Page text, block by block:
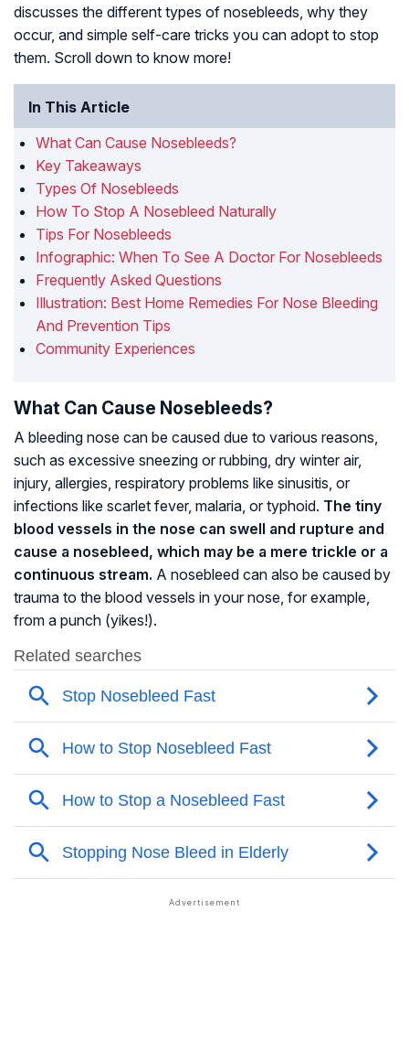
discusses the different types of nosebleeds, why they
occur, and simple self-care tricks you can adopt to stop
them. Scroll down to know more!
In This Article
What Can Cause Nosebleeds?
Key Takeaways
Types Of Nosebleeds
How To Stop A Nosebleed Naturally
Tips For Nosebleeds
Infographic: When To See A Doctor For Nosebleeds
Frequently Asked Questions
Illustration: Best Home Remedies For Nose Bleeding
And Prevention Tips
Community Experiences
What Can Cause Nosebleeds?
A bleeding nose can be caused due to various reasons,
such as excessive sneezing or rubbing, dry winter air,
injury, allergies, respiratory problems like sinusitis, or
infections like scarlet fever, malaria, or typhoid. The tiny
blood vessels in the nose can swell and rupture and
cause a nosebleed, which may be a mere trickle or a
continuous stream. A nosebleed can also be caused by
trauma to the blood vessels in your nose, for example,
from a punch (yikes!).